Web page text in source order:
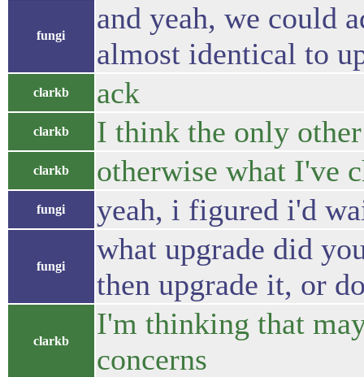
fungi
and yeah, we could
almost identical to
clarkb ack
clarkb I think the only
clarkb otherwise what I've
fungi yeah, i figured i'd
fungi
what upgrade did
then upgrade it, or
clarkb
I'm thinking that
concerns